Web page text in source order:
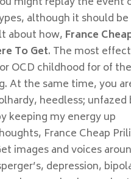
although it should
about how, France
To Get. The most
OCD childhood for of the
At the same time, you
heedless; unfazed
keeping my energy up
France Cheap
images and voices
depression,